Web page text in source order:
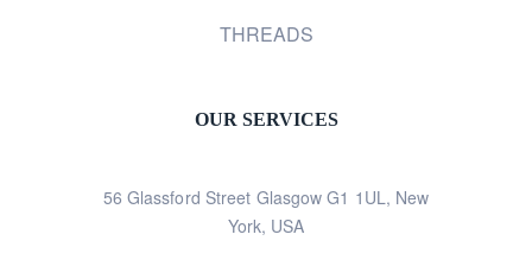
THREADS
OUR SERVICES
56 Glassford Street Glasgow G1 1UL, New
York, USA